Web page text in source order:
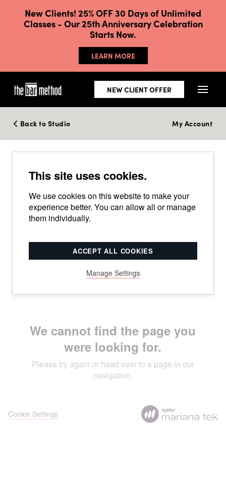
New Clients! 25% OFF 30 Days of Unlimited
Classes - Our 25th Anniversary Celebration
Starts Now.
LEARN MORE
NEW CLIENT OFFER
Back to Studio My Account